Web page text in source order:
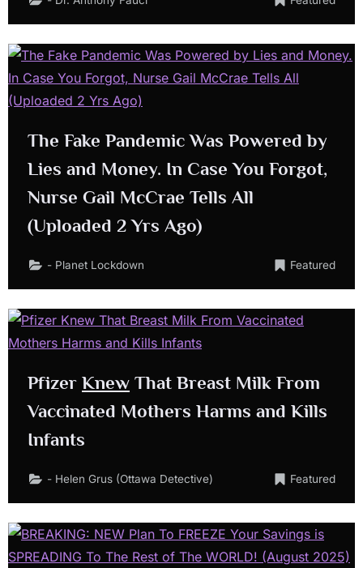
The Fake Pandemic Was Powered by
Lies and Money. In Case You Forgot,
Nurse Gail McCrae Tells All
(Uploaded 2 Yrs Ago)
- Planet Lockdown Featured
Pfizer Knew That Breast Milk From
Vaccinated Mothers Harms and Kills
Infants
- Helen Grus (Ottawa Detective) Featured